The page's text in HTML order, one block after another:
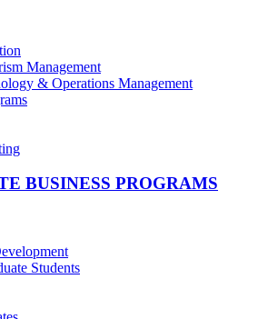
Management
& Operations Management
BUSINESS PROGRAMS
Students